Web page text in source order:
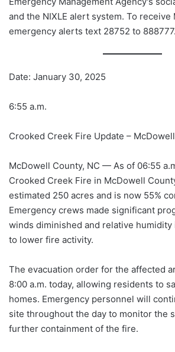
and the NIXLE alert system. To
emergency alerts text 28752 to 888777.
Date: January 30, 2025
6:55 a.m.
Crooked Creek Fire Update –
McDowell County, NC — As of 06:55
Crooked Creek Fire in McDowell
estimated 250 acres and is now 55%
Emergency crews made significant
winds diminished and relative humidity
to lower fire activity.
The evacuation order for the affected
8:00 a.m. today, allowing residents to
homes. Emergency personnel will
site throughout the day to monitor the
further containment of the fire.